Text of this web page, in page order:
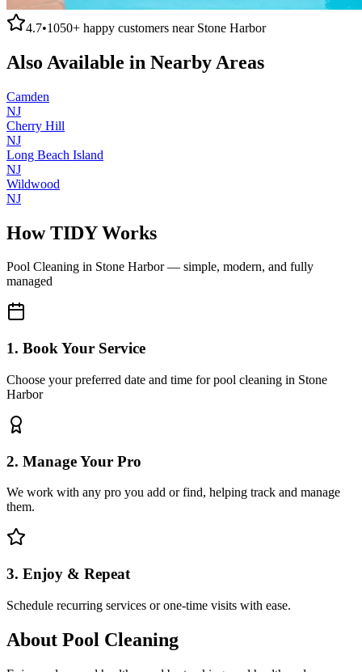
4.7•1050+ happy customers near Stone Harbor
Also Available in Nearby Areas
Camden
NJ
Cherry Hill
NJ
Long Beach Island
NJ
Wildwood
NJ
How TIDY Works
Pool Cleaning in Stone Harbor— simple, modern, and fully
managed
1. Book Your Service
Choose your preferred date and time for pool cleaning in Stone
Harbor
2. Manage Your Pro
We work with any pro you add or find, helping track and manage
them.
3. Enjoy & Repeat
Schedule recurring services or one-time visits with ease.
About Pool Cleaning